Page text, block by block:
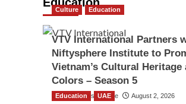
Culture Education
VTV International Partners
Niftysphere Institute to
Vietnam’s Cultural
Colors – Season 5
TGO News Service August 2, 2026
Education UAE